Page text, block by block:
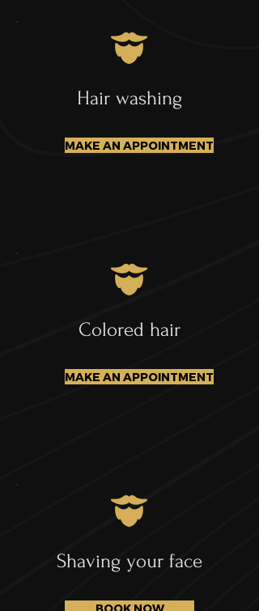
Hair washing
MAKE AN APPOINTMENT
Colored hair
MAKE AN APPOINTMENT
Shaving your face
BOOK NOW